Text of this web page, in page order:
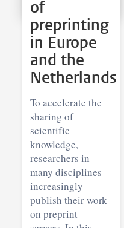
of
preprinting
in Europe
and the
Netherlands
To accelerate the
sharing of
scientific
knowledge,
researchers in
many disciplines
increasingly
publish their work
on preprint